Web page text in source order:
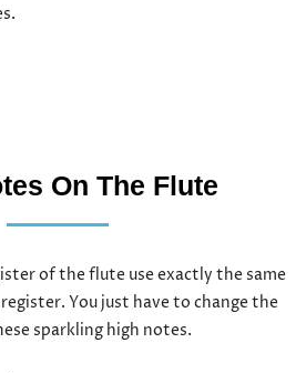
On The Flute
of the flute use exactly the same
You just have to change the
sparkling high notes.